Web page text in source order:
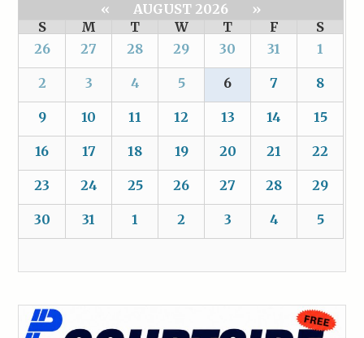
« AUGUST 2026
»
S
M T W T F
S
26
27 28 29 30 31 1
2 3 4 5 6 7 8
9 10 11 12 13 14 15
16 17 18 19 20 21 22
23 24 25 26 27 28 29
30 31 1 2 3 4 5